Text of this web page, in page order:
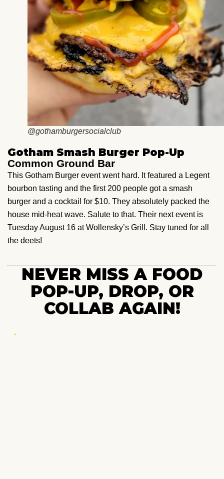
@gothamburgersocialclub
Gotham Smash Burger Pop-Up
Common Ground Bar
This Gotham Burger event went hard. It featured a Legent
bourbon tasting and the first 200 people got a smash
burger and a cocktail for $10. They absolutely packed the
house mid-heat wave. Salute to that. Their next event is
Tuesday August 16 at Wollensky’s Grill. Stay tuned for all
the deets!
NEVER MISS A FOOD
POP-UP, DROP, OR
COLLAB AGAIN!